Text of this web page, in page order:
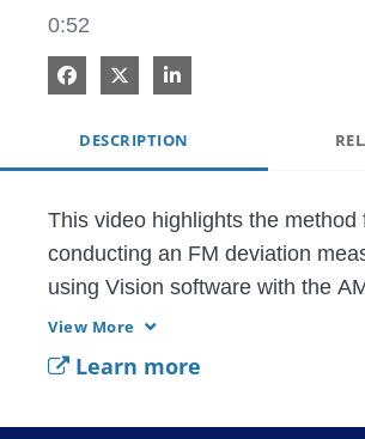
0:52
Share on Facebook
Share on XShare on LinkedIn
DESCRIPTION
This video highlights the method
conducting an FM deviation
using Vision software with the
demodulation option 479. FM
measurements are shown along
deviation measurements. This
View More
Learn more